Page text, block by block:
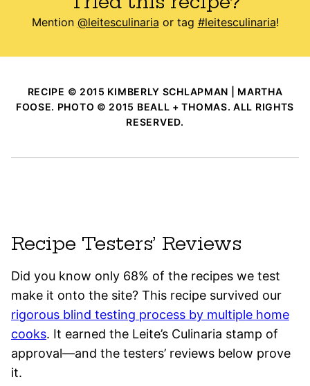
Mention @leitesculinaria or tag #leitesculinaria!
RECIPE © 2015 KIMBERLY SCHLAPMAN | MARTHA
FOOSE. PHOTO © 2015 BEALL + THOMAS. ALL RIGHTS
RESERVED.
Recipe Testers’ Reviews
Did you know only 68% of the recipes we test
make it onto the site? This recipe survived our
rigorous blind testing process by multiple home
cooks. It earned the Leite’s Culinaria stamp of
approval—and the testers’ reviews below prove
it.